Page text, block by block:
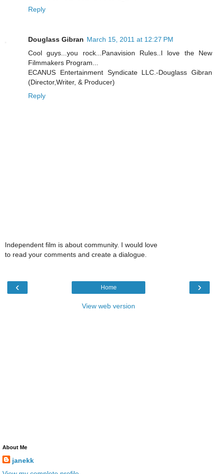
Reply
Douglass Gibran March 15, 2011 at 12:27 PM
Cool guys...you rock...Panavision Rules..I love the New
Filmmakers Program...
ECANUS Entertainment Syndicate LLC.-Douglass Gibran
(Director,Writer, & Producer)
Reply
Independent film is about community. I would love
to read your comments and create a dialogue.
‹ ›
Home
View web version
About Me
janekk